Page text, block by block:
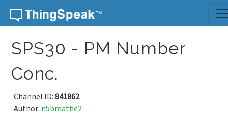
Skip to content
SPS30 - PM Number
Conc.
Channel ID: 841862
Author: n5breathe2